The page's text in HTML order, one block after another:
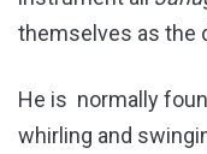
themselves as the
He is normally
whirling and